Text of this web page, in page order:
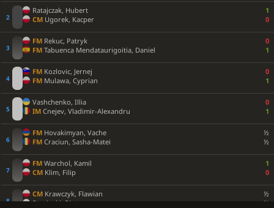
Ratajczak, Hubert
1
CM Ugorek, Kacper 0
FM Rekuc, Patryk
0
FM Tabuenca Mendataurigoitia, Daniel 1
FM Kozlovic, Jernej
0
FM Mulawa, Cyprian 1
Vashchenko, Illia
0
IM Cnejev, Vladimir-Alexandru 1
FM Hovakimyan, Vache
½
FM Craciun, Sasha-Matei ½
FM Warchol, Kamil
1
CM Klim, Filip 0
CM Krawczyk, Flawian
½
Stepinski, Piotr
½